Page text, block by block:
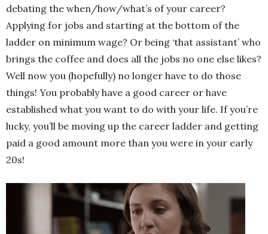
debating the when/how/what’s of your career?
Applying for jobs and starting at the bottom of the
ladder on minimum wage? Or being ‘that assistant’ who
brings the coffee and does all the jobs no one else likes?
Well now you (hopefully) no longer have to do those
things! You probably have a good career or have
established what you want to do with your life. If you’re
lucky, you’ll be moving up the career ladder and getting
paid a good amount more than you were in your early
20s!